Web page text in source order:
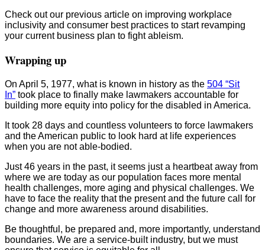
Check out our previous article on improving workplace
inclusivity and consumer best practices to start revamping
your current business plan to fight ableism.
Wrapping up
On April 5, 1977, what is known in history as the 504 “Sit
In” took place to finally make lawmakers accountable for
building more equity into policy for the disabled in America.
It took 28 days and countless volunteers to force lawmakers
and the American public to look hard at life experiences
when you are not able-bodied.
Just 46 years in the past, it seems just a heartbeat away from
where we are today as our population faces more mental
health challenges, more aging and physical challenges. We
have to face the reality that the present and the future call for
change and more awareness around disabilities.
Be thoughtful, be prepared and, more importantly, understand
boundaries. We are a service-built industry, but we must